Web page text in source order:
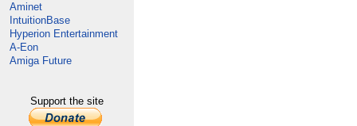
Aminet
IntuitionBase
Hyperion Entertainment
A-Eon
Amiga Future
Support the site